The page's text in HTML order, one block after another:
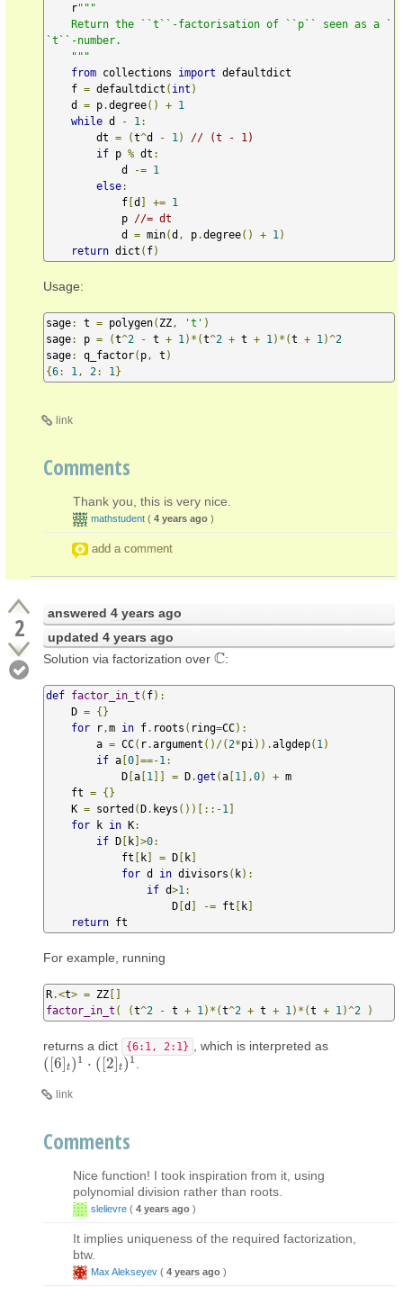
    r
"""
`t``-number.
    """
from collections import defaultdict
    f
= defaultdict ( int )
    d
= p.degree() + 1
while d - 1 :
        dt
= (t^d - 1 )
// (t - 1)
if p % dt :
            d
-= 1
else:
            f
[d ] += 1
            p
//= dt
            d
= min(d , p.degree() + 1 )
return dict ( f)
Usage:
sage: t = polygen( ZZ , 't' )
sage: p = (t^2 - t + 1 )*(t^2 + t + 1 )*(t + 1 )^2
sage: q_factor( p , t )
{6: 1 , 2: 1 }
link
Comments
Thank you, this is very nice.
mathstudent ( 4 years ago )
add a comment
2 answered 4 years ago
updated 4 years ago
Solution via factorization over C
C:
def factor_in_t ( f):
    D
= {}
for r ,m in f. roots ( ring=CC):
        a
= CC( r.argument ()/( 2*pi )).algdep( 1 )
if a [0]==-1 :
            D
[a [1 ]] = D.get (a [1 ],0) + m
    ft
= {}
    K
= sorted (D. keys ())[::-1 ]
for k in K:
if D [ k]>0:
            ft
[ k] = D [ k]
for d in divisors ( k):
if d>1 :
                    D
[d ] -= ft [ k]
return ft
For example, running
R.<t> = ZZ []
factor_in_t ( (t^2 - t + 1 )*(t^2 + t + 1 )*(t + 1 )^2 )
returns a dict {6:1, 2:1} , which is interpreted as
( [6]t) 1 ⋅ ( [2]t)1
( 6] )1⋅( [2 ] )1
link
Comments
Nice function! I took inspiration from it, using
polynomial division rather than roots.
slelievre ( 4 years ago )
It implies uniqueness of the required factorization,
btw.
Max Alekseyev ( 4 years ago )